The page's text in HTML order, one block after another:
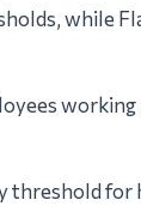
while
threshold for